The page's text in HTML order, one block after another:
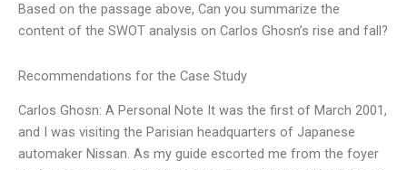
Based on the passage above, Can you summarize the
content of the SWOT analysis on Carlos Ghosn’s rise and fall?
Recommendations for the Case Study
Carlos Ghosn: A Personal Note It was the first of March 2001,
and I was visiting the Parisian headquarters of Japanese
automaker Nissan. As my guide escorted me from the foyer